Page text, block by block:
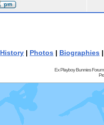
History | Photos | Biographies
Ex Playboy Bunnies